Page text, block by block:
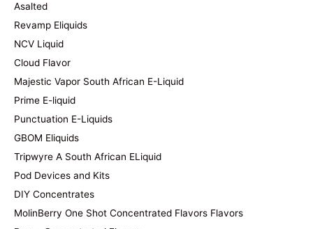
Asalted
Revamp Eliquids
NCV Liquid
Cloud Flavor
Majestic Vapor South African E-Liquid
Prime E-liquid
Punctuation E-Liquids
GBOM Eliquids
Tripwyre A South African ELiquid
Pod Devices and Kits
DIY Concentrates
MolinBerry One Shot Concentrated Flavors Flavors